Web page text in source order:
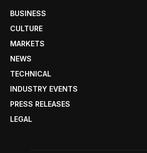
BUSINESS
CULTURE
MARKETS
NEWS
TECHNICAL
INDUSTRY EVENTS
PRESS RELEASES
LEGAL